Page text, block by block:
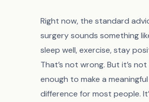
Right now, the standard
surgery sounds something
sleep well, exercise, stay
That’s not wrong. But it’s
enough to make a meaningful
difference for most people.